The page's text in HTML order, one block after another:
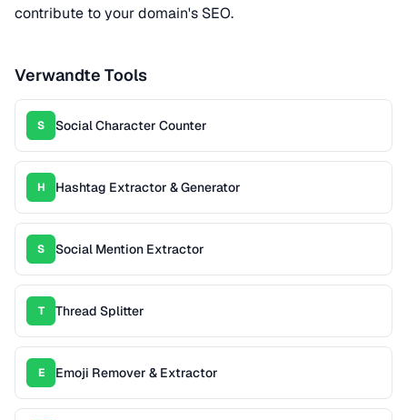
contribute to your domain's SEO.
Verwandte Tools
S Social Character Counter
H Hashtag Extractor & Generator
S Social Mention Extractor
T Thread Splitter
E Emoji Remover & Extractor